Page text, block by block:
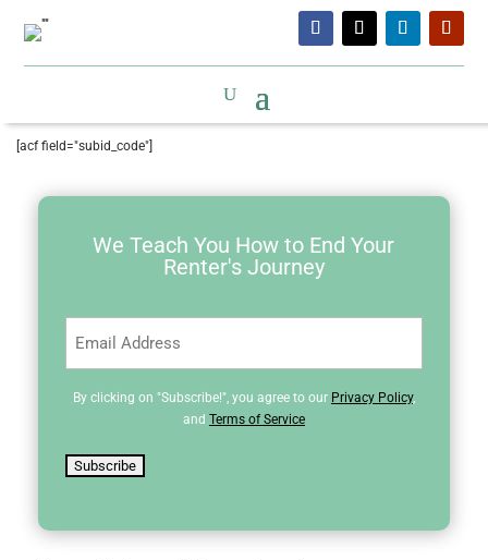
[acf field="subid_code"]
We Teach You How to End Your
Renter's Journey
By clicking on "Subscribe!", you agree to our Privacy Policy,
and Terms of Service
Subscribe